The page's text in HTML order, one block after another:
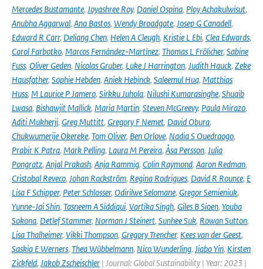
Mercedes Bustamante, Joyashree Roy, Daniel Ospina, Ploy Achakulwisut,
Anubha Aggarwal, Ana Bastos, Wendy Broadgate, Josep G Canadell,
Edward R Carr, Deliang Chen, Helen A Cleugh, Kristie L Ebi, Clea Edwards,
Carol Farbotko, Marcos Fernández-Martínez, Thomas L Frölicher, Sabine
Fuss, Oliver Geden, Nicolas Gruber, Luke J Harrington, Judith Hauck, Zeke
Hausfather, Sophie Hebden, Aniek Hebinck, Saleemul Huq, Matthias
Huss, M Laurice P Jamero, Sirkku Juhola, Nilushi Kumarasinghe, Shuaib
Lwasa, Bishawjit Mallick, Maria Martin, Steven McGreevy, Paula Mirazo,
Aditi Mukherji, Greg Muttitt, Gregory F Nemet, David Obura,
Chukwumerije Okereke, Tom Oliver, Ben Orlove, Nadia S Ouedraogo,
Prabir K Patra, Mark Pelling, Laura M Pereira, Åsa Persson, Julia
Pongratz, Anjal Prakash, Anja Rammig, Colin Raymond, Aaron Redman,
Cristobal Reveco, Johan Rockström, Regina Rodrigues, David R Rounce, E
Lisa F Schipper, Peter Schlosser, Odirilwe Selomane, Gregor Semieniuk,
Yunne-Jai Shin, Tasneem A Siddiqui, Vartika Singh, Giles B Sioen, Youba
Sokona, Detlef Stammer, Norman J Steinert, Sunhee Suk, Rowan Sutton,
Lisa Thalheimer, Vikki Thompson, Gregory Trencher, Kees van der Geest,
Saskia E Werners, Thea Wübbelmann, Nico Wunderling, Jiabo Yin, Kirsten
Zickfeld, Jakob Zscheischler | Journal: Global Sustainability | Year: 2023 |